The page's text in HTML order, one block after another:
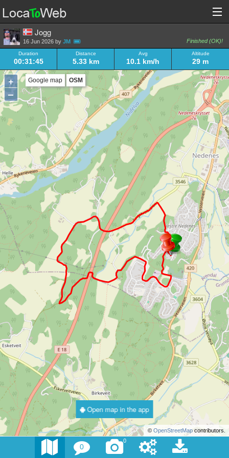
Jogg
Finished (OK)!
16 Jun 2026 byJM
Duration
00:31:45
Distance
5.33 km
Avg
10.1 km/h
Altitude
29 m
+
–
© OpenStreetMapcontributors.
Google map OSM
Open map in the app
0
0